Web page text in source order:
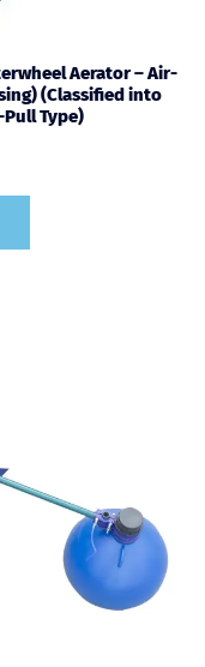
Aerator – Air-
(Classified into
Type)